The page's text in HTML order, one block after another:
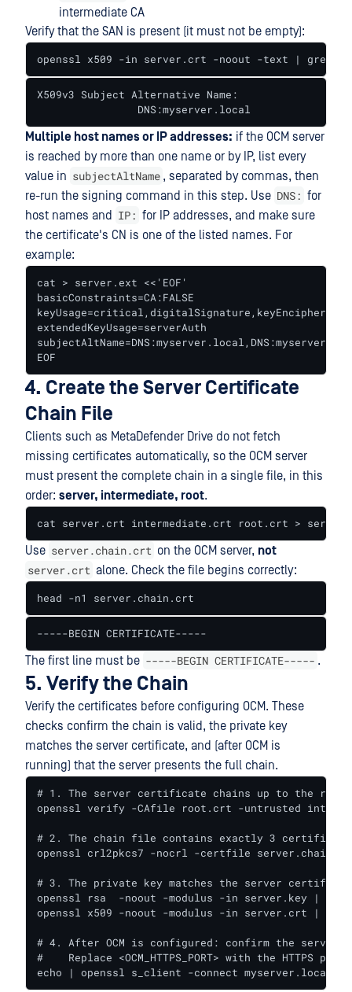
intermediate CA
Verify that the SAN is present (it must not be empty):
openssl x509 -in server.crt -noout -text | grep -
X509v3 Subject Alternative Name:
                DNS:myserver.local
Multiple host names or IP addresses: if the OCM server
is reached by more than one name or by IP, list every
value in subjectAltName , separated by commas, then
re-run the signing command in this step. Use DNS: for
host names and IP: for IP addresses, and make sure
the certificate's CN is one of the listed names. For
example:
cat > server.ext <<'EOF'
basicConstraints=CA:FALSE
keyUsage=critical,digitalSignature,keyEncipherment
extendedKeyUsage=serverAuth
EOF
4. Create the Server Certificate
Chain File
Clients such as MetaDefender Drive do not fetch
missing certificates automatically, so the OCM server
must present the complete chain in a single file, in this
order: server, intermediate, root.
cat server.crt intermediate.crt root.crt >
Use server.chain.crt on the OCM server, not
server.crt alone. Check the file begins correctly:
head -n1 server.chain.crt
-----BEGIN CERTIFICATE-----
The first line must be -----BEGIN CERTIFICATE----- .
5. Verify the Chain
Verify the certificates before configuring OCM. These
checks confirm the chain is valid, the private key
matches the server certificate, and (after OCM is
running) that the server presents the full chain.
# 1. The server certificate chains up to the
openssl verify -CAfile root.crt -untrusted
# 2. The chain file contains exactly 3
openssl crl2pkcs7 -nocrl -certfile
# 3. The private key matches the server
openssl rsa  -noout -modulus -in server.key |
openssl x509 -noout -modulus -in server.crt |
# 4. After OCM is configured: confirm the server
#    Replace <OCM_HTTPS_PORT> with the HTTPS
echo | openssl s_client -connect